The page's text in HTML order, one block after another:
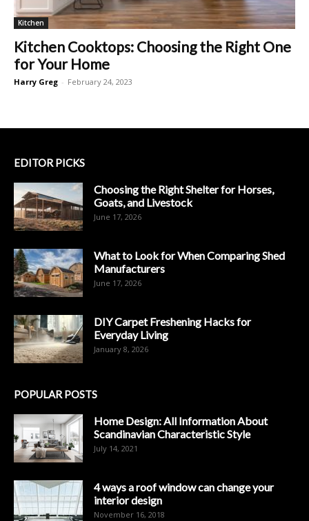
Kitchen
Kitchen Cooktops: Choosing the Right One
for Your Home
Harry Greg - February 24, 2023
EDITOR PICKS
Choosing the Right Shelter for Horses,
Goats, and Livestock
June 17, 2026
What to Look for When Comparing Shed
Manufacturers
June 17, 2026
DIY Carpet Freshening Hacks for
Everyday Living
January 8, 2026
POPULAR POSTS
Home Design: All Information About
Scandinavian Characteristic Style
July 14, 2021
4 ways a roof window can change your
interior design
November 16, 2018